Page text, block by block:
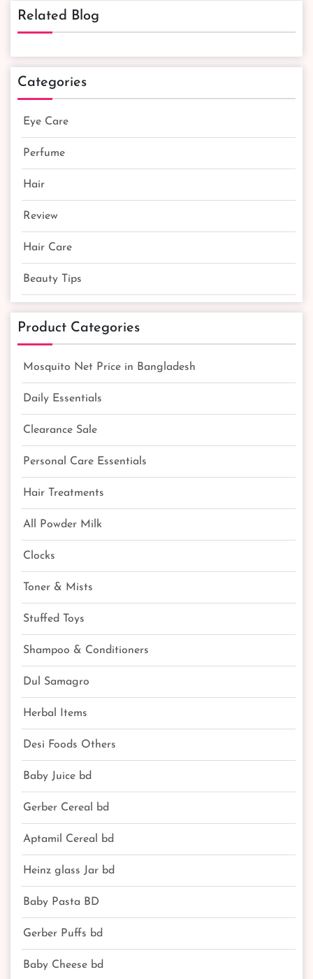
Related Blog
Categories
Eye Care
Perfume
Hair
Review
Hair Care
Beauty Tips
Product Categories
Mosquito Net Price in Bangladesh
Daily Essentials
Clearance Sale
Personal Care Essentials
Hair Treatments
All Powder Milk
Clocks
Toner & Mists
Stuffed Toys
Shampoo & Conditioners
Dul Samagro
Herbal Items
Desi Foods Others
Baby Juice bd
Gerber Cereal bd
Aptamil Cereal bd
Heinz glass Jar bd
Baby Pasta BD
Gerber Puffs bd
Baby Cheese bd